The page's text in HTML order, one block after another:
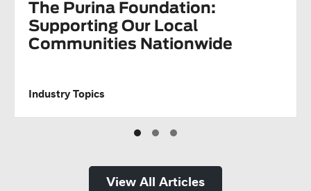
The Purina Foundation:
Supporting Our Local
Communities Nationwide
Industry Topics
View All Articles